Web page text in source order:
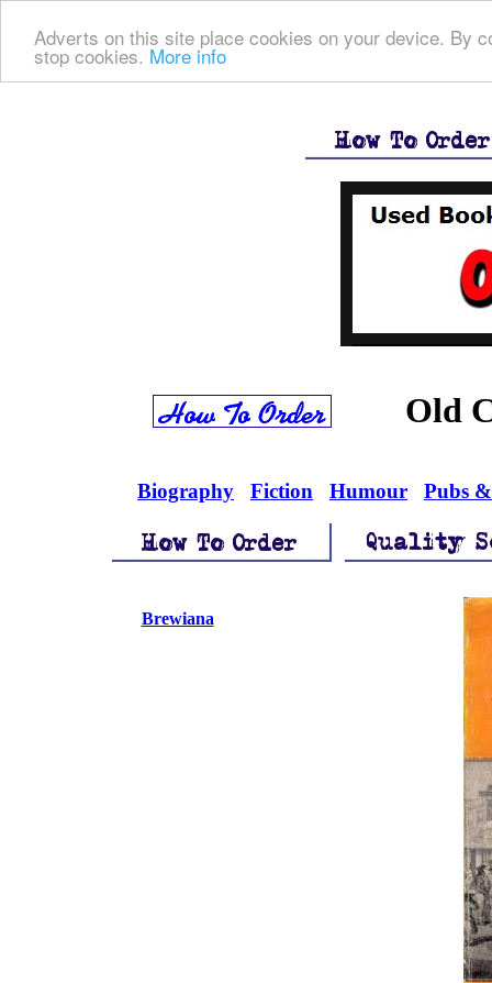
Adverts on this site place cookies on your device. By
stop cookies. More info
Old
Biography Fiction Humour Pubs
Brewiana